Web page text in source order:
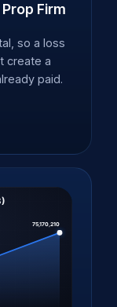
Firm
so a loss
create a
paid.